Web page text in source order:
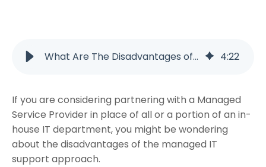
What Are The Disadvantages of Managed Services? 4:22
If you are considering partnering with a Managed
Service Provider in place of all or a portion of an in-
house IT department, you might be wondering
about the disadvantages of the managed IT
support approach.